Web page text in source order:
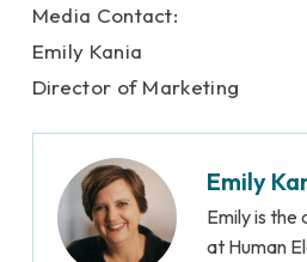
Media Contact:
Emily Kania
Director of Marketing
Emily
Emily is
at Human